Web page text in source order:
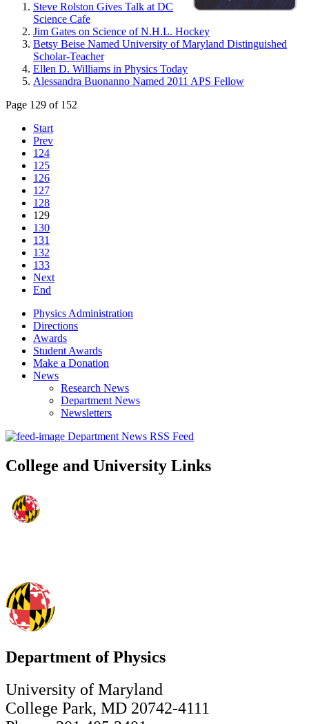
Steve Rolston Gives Talk at DC
Science Cafe
Jim Gates on Science of N.H.L. Hockey
Betsy Beise Named University of Maryland Distinguished
Scholar-Teacher
Ellen D. Williams in Physics Today
Alessandra Buonanno Named 2011 APS Fellow
Page 129 of 152
Start
Prev
124
125
126
127
128
129
130
131
132
133
Next
End
Physics Administration
Directions
Awards
Student Awards
Make a Donation
News
Research News
Department News
Newsletters
Department News RSS Feed
College and University Links
Department of Physics
University of Maryland
College Park, MD 20742-4111